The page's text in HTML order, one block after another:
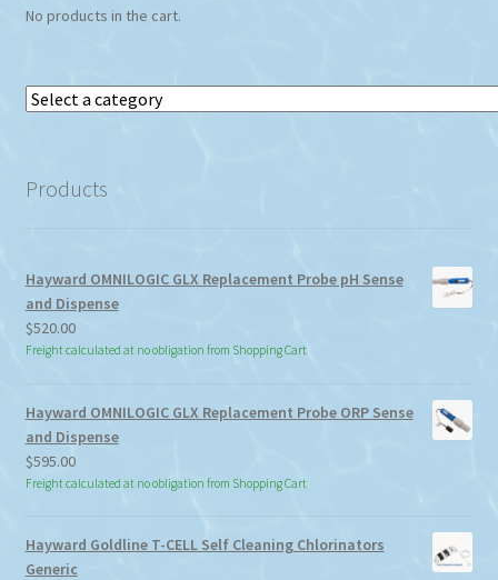
No products in the cart.
Select
Products
Hayward OMNILOGIC GLX Replacement Probe pH Sense
and Dispense
$520.00
Freight calculated at no obligation from Shopping Cart
Hayward OMNILOGIC GLX Replacement Probe ORP Sense
and Dispense
$595.00
Freight calculated at no obligation from Shopping Cart
Hayward Goldline T-CELL Self Cleaning Chlorinators
Generic